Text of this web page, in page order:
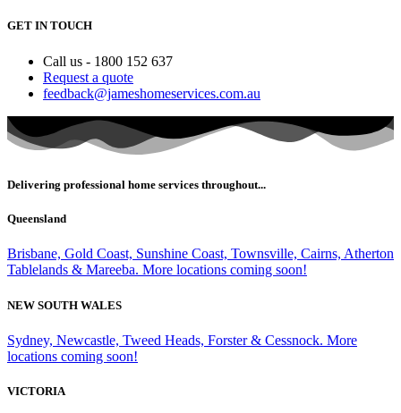
GET IN TOUCH
Call us - 1800 152 637
Request a quote
feedback@jameshomeservices.com.au
Delivering professional home services throughout...
Queensland
Brisbane, Gold Coast, Sunshine Coast, Townsville, Cairns, Atherton
Tablelands & Mareeba. More locations coming soon!
NEW SOUTH WALES
Sydney, Newcastle, Tweed Heads, Forster & Cessnock. More
locations coming soon!
VICTORIA